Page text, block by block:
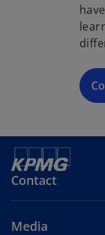
Contact
Media